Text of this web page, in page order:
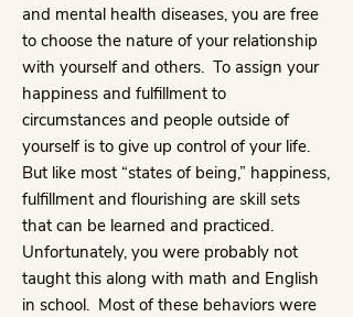
and mental health diseases, you are free
to choose the nature of your relationship
with yourself and others. To assign your
happiness and fulfillment to
circumstances and people outside of
yourself is to give up control of your life.
But like most “states of being,” happiness,
fulfillment and flourishing are skill sets
that can be learned and practiced.
Unfortunately, you were probably not
taught this along with math and English
in school. Most of these behaviors were